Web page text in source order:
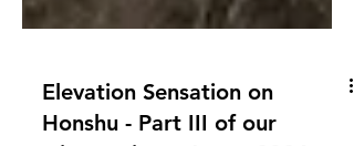
Elevation Sensation on